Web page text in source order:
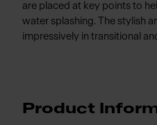
are placed at key points to
water splashing. The stylish
impressively in transitional
Product